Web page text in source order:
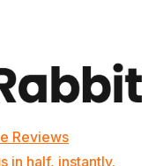
Reviews
in half, instantly.